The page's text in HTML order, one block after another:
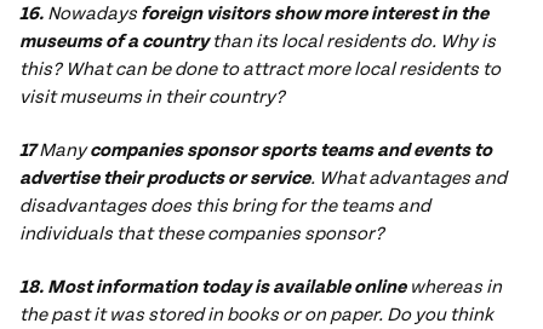
16.Nowadaysforeign visitors show more interest in the
museums of a countrythan its local residents do. Why is
this? What can be done to attract more local residents to
visit museums in their country?
17Manycompanies sponsor sports teams and events to
advertise their products or service. What advantages and
disadvantages does this bring for the teams and
individuals that these companies sponsor?
18. Most information today is available onlinewhereas in
the past it was stored in books or on paper. Do you think